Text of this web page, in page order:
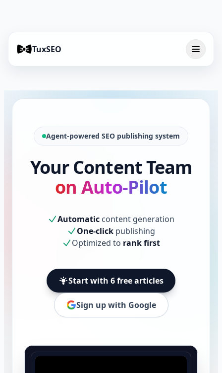
TuxSEO
Agent-powered SEO publishing system
Your Content Team
on Auto-Pilot
Automatic content generation
One-click publishing
Optimized to rank first
Start with 6 free articles
Sign up with Google